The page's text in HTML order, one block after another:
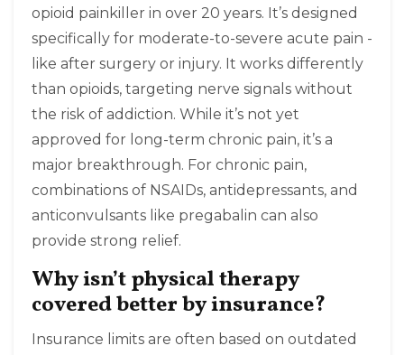
opioid painkiller in over 20 years. It’s designed
specifically for moderate-to-severe acute pain -
like after surgery or injury. It works differently
than opioids, targeting nerve signals without
the risk of addiction. While it’s not yet
approved for long-term chronic pain, it’s a
major breakthrough. For chronic pain,
combinations of NSAIDs, antidepressants, and
anticonvulsants like pregabalin can also
provide strong relief.
Why isn’t physical therapy
covered better by insurance?
Insurance limits are often based on outdated